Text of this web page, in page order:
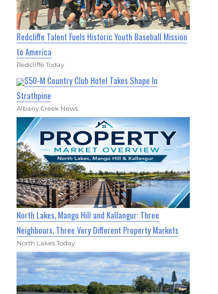
Redcliffe Talent Fuels Historic Youth Baseball Mission
to America
Redcliffe Today
$50-M Country Club Hotel Takes Shape In
Strathpine
Albany Creek News
North Lakes, Mango Hill and Kallangur: Three
Neighbours, Three Very Different Property Markets
North Lakes Today